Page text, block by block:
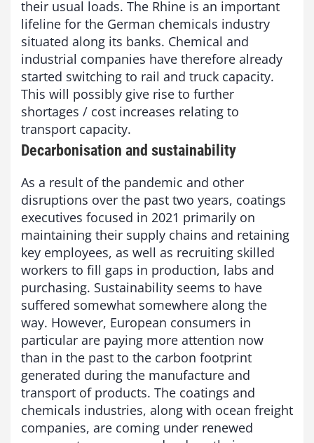
their usual loads. The Rhine is an important
lifeline for the German chemicals industry
situated along its banks. Chemical and
industrial companies have therefore already
started switching to rail and truck capacity.
This will possibly give rise to further
shortages / cost increases relating to
transport capacity.
Decarbonisation and sustainability
As a result of the pandemic and other
disruptions over the past two years, coatings
executives focused in 2021 primarily on
maintaining their supply chains and retaining
key employees, as well as recruiting skilled
workers to fill gaps in production, labs and
purchasing. Sustainability seems to have
suffered somewhat somewhere along the
way. However, European consumers in
particular are paying more attention now
than in the past to the carbon footprint
generated during the manufacture and
transport of products. The coatings and
chemicals industries, along with ocean freight
companies, are coming under renewed